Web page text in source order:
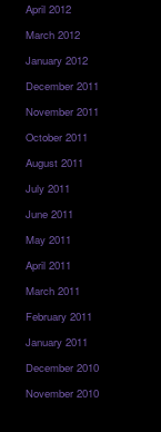
April 2012
March 2012
January 2012
December 2011
November 2011
October 2011
August 2011
July 2011
June 2011
May 2011
April 2011
March 2011
February 2011
January 2011
December 2010
November 2010